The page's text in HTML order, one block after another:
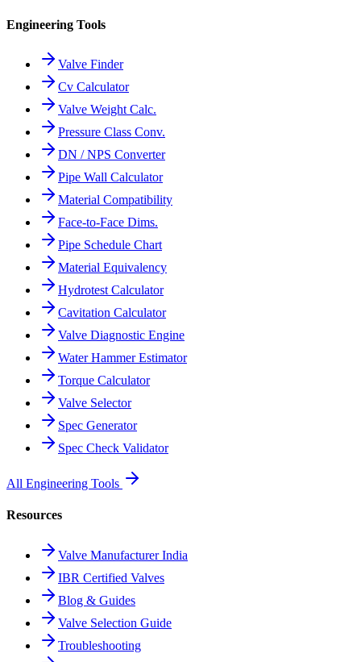
Engineering Tools
Valve Finder
Cv Calculator
Valve Weight Calc.
Pressure Class Conv.
DN / NPS Converter
Pipe Wall Calculator
Material Compatibility
Face-to-Face Dims.
Pipe Schedule Chart
Material Equivalency
Hydrotest Calculator
Cavitation Calculator
Valve Diagnostic Engine
Water Hammer Estimator
Torque Calculator
Valve Selector
Spec Generator
Spec Check Validator
All Engineering Tools
Resources
Valve Manufacturer India
IBR Certified Valves
Blog & Guides
Valve Selection Guide
Troubleshooting